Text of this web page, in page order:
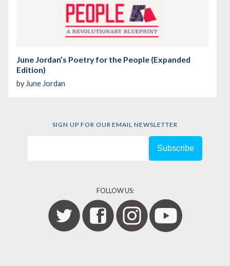
June Jordan’s Poetry for the People (Expanded
Edition)
byJune Jordan
SIGN UP FOR OUR EMAIL NEWSLETTER
FOLLOW US: